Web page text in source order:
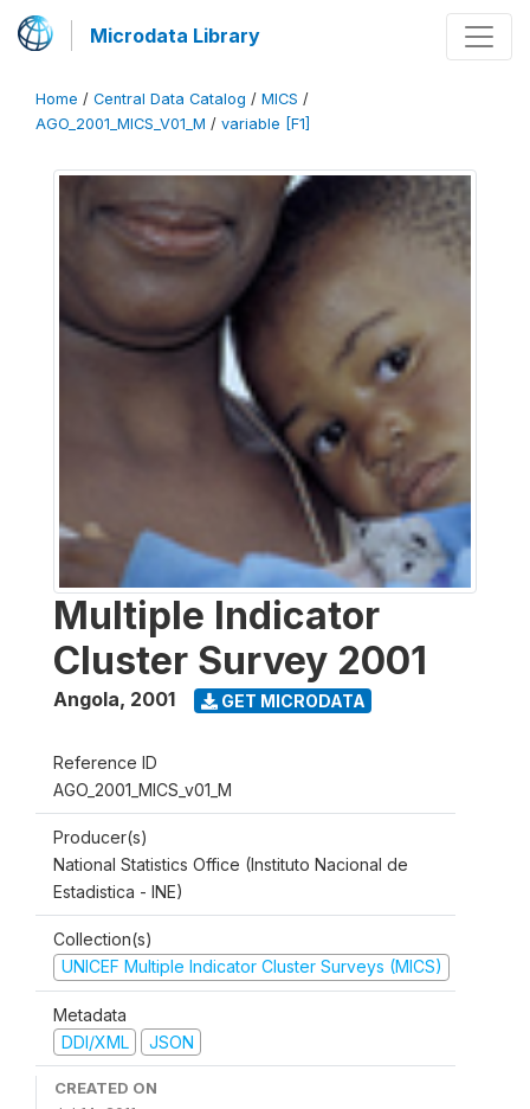
Microdata Library
Home / Central Data Catalog / MICS /
AGO_2001_MICS_V01_M / variable [F1]
Multiple Indicator
Cluster Survey 2001
Angola, 2001 GET MICRODATA
Reference ID
AGO_2001_MICS_v01_M
Producer(s)
National Statistics Office (Instituto Nacional de
Estadistica - INE)
Collection(s)
UNICEF Multiple Indicator Cluster Surveys (MICS)
Metadata
DDI/XML
JSON
CREATED ON